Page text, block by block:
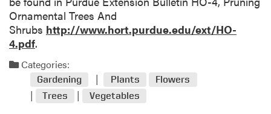
Ornamental Trees And
Shrubs http://www.hort.purdue.edu/ext/HO-
4.pdf.
Categories:
Gardening Plants
Flowers
Trees
Vegetables